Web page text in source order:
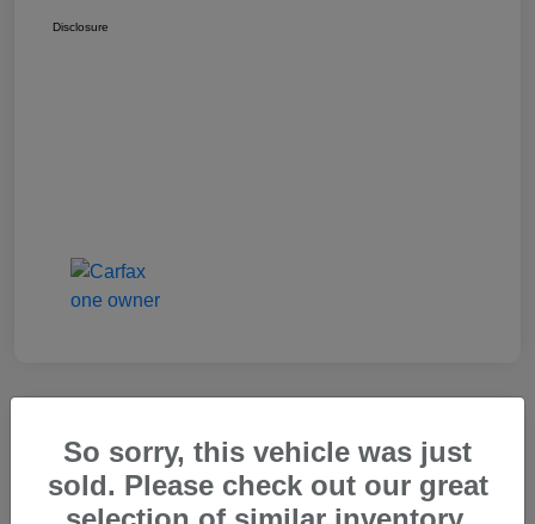
Disclosure
2025 Genesis GV80 2.5T Standard
So sorry, this vehicle was just
sold. Please check out our great